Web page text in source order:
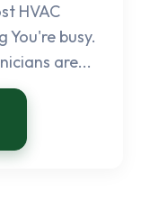
HVAC
You're busy.
are...